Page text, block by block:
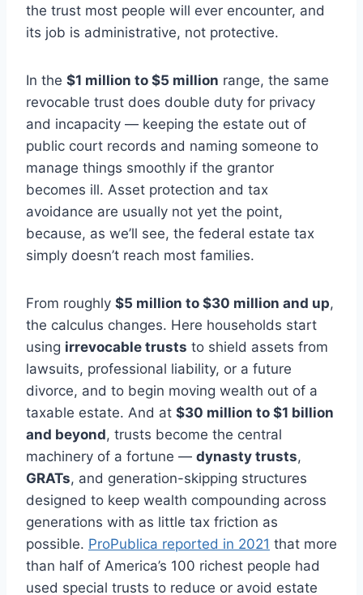
the trust most people will ever encounter, and
its job is administrative, not protective.
In the $1 million to $5 million range, the same
revocable trust does double duty for privacy
and incapacity — keeping the estate out of
public court records and naming someone to
manage things smoothly if the grantor
becomes ill. Asset protection and tax
avoidance are usually not yet the point,
because, as we’ll see, the federal estate tax
simply doesn’t reach most families.
From roughly $5 million to $30 million and up,
the calculus changes. Here households start
using irrevocable trusts to shield assets from
lawsuits, professional liability, or a future
divorce, and to begin moving wealth out of a
taxable estate. And at $30 million to $1 billion
and beyond, trusts become the central
machinery of a fortune — dynasty trusts,
GRATs, and generation-skipping structures
designed to keep wealth compounding across
generations with as little tax friction as
possible. ProPublica reported in 2021 that more
than half of America’s 100 richest people had
used special trusts to reduce or avoid estate